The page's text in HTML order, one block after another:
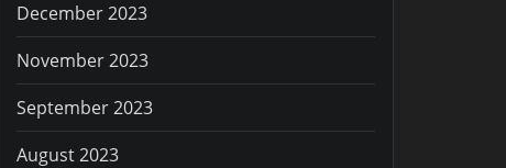
December 2023
November 2023
September 2023
August 2023